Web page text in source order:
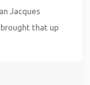
Jacques
brought that up